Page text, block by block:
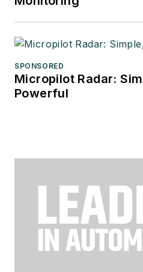
SPONSORED
Micropilot Radar:
Powerful